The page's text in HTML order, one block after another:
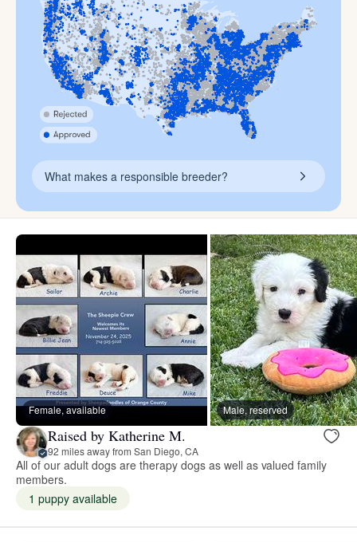
What makes a responsible breeder?
Female, available Male, reserved
Raised by Katherine M.
92 miles away from San Diego, CA
All of our adult dogs are therapy dogs as well as valued family
members.
1 puppy available